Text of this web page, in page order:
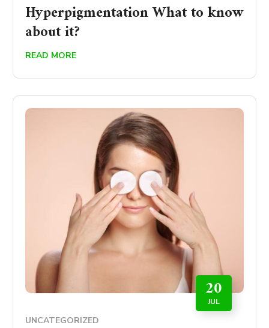
Hyperpigmentation What to know
about it?
READ MORE
20
JUL
UNCATEGORIZED